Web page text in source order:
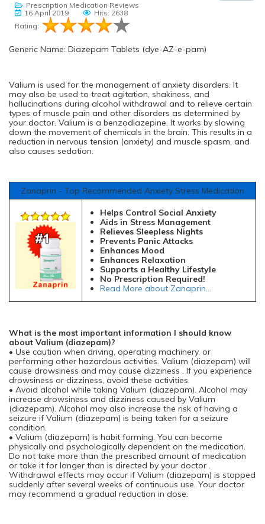
Prescription Medication Reviews
16 April 2019
Hits: 2638
Rating:
Generic Name: Diazepam Tablets (dye-AZ-e-pam)
Valium is used for the management of anxiety disorders. It
may also be used to treat agitation, shakiness, and
hallucinations during alcohol withdrawal and to relieve certain
types of muscle pain and other disorders as determined by
your doctor. Valium is a benzodiazepine. It works by slowing
down the movement of chemicals in the brain. This results in a
reduction in nervous tension (anxiety) and muscle spasm, and
also causes sedation.
Zanaprin - Top Recommended Anxiety Stress Medication
Helps Control Social Anxiety
Aids in Stress Management
Relieves Sleepless Nights
Prevents Panic Attacks
Enhances Mood
Enhances Relaxation
Supports a Healthy Lifestyle
No Prescription Required!
Read More about Zanaprin...
What is the most important information I should know
about Valium (diazepam)?
• Use caution when driving, operating machinery, or
performing other hazardous activities. Valium (diazepam) will
cause drowsiness and may cause dizziness . If you experience
drowsiness or dizziness, avoid these activities.
• Avoid alcohol while taking Valium (diazepam). Alcohol may
increase drowsiness and dizziness caused by Valium
(diazepam). Alcohol may also increase the risk of having a
seizure if Valium (diazepam) is being taken for a seizure
condition.
• Valium (diazepam) is habit forming. You can become
physically and psychologically dependent on the medication.
Do not take more than the prescribed amount of medication
or take it for longer than is directed by your doctor .
Withdrawal effects may occur if Valium (diazepam) is stopped
suddenly after several weeks of continuous use. Your doctor
may recommend a gradual reduction in dose.